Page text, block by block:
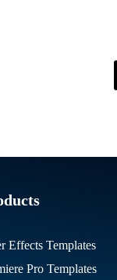
Effects Templates
Pro Templates